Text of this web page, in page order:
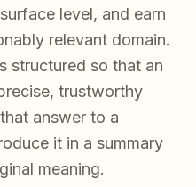
level, and earn
relevant domain.
structured so that an
trustworthy
answer to a
it in a summary
meaning.